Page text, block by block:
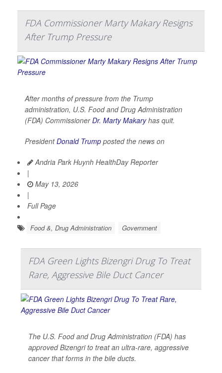
FDA Commissioner Marty Makary Resigns
After Trump Pressure
After months of pressure from the Trump
administration, U.S. Food and Drug Administration
(FDA) CommissionerDr. Marty Makaryhas quit.
PresidentDonald Trump posted the news on
Andria Park Huynh HealthDay Reporter
|
May 13, 2026
|
Full Page
Food &, Drug Administration Government
FDA Green Lights Bizengri Drug To Treat
Rare, Aggressive Bile Duct Cancer
The U.S. Food and Drug Administration (FDA) has
approved Bizengri to treat an ultra-rare, aggressive
cancer that forms in the bile ducts.